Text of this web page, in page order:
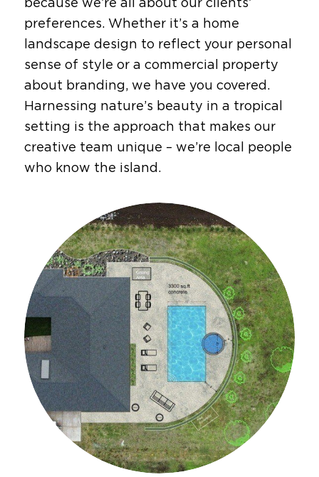
preferences. Whether it’s a home
landscape design to reflect your personal
sense of style or a commercial property
about branding, we have you covered.
Harnessing nature’s beauty in a tropical
setting is the approach that makes our
creative team unique – we’re local people
who know the island.